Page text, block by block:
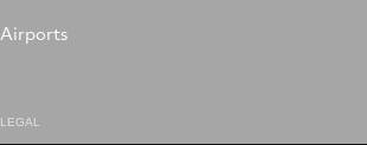
Airports
LEGAL